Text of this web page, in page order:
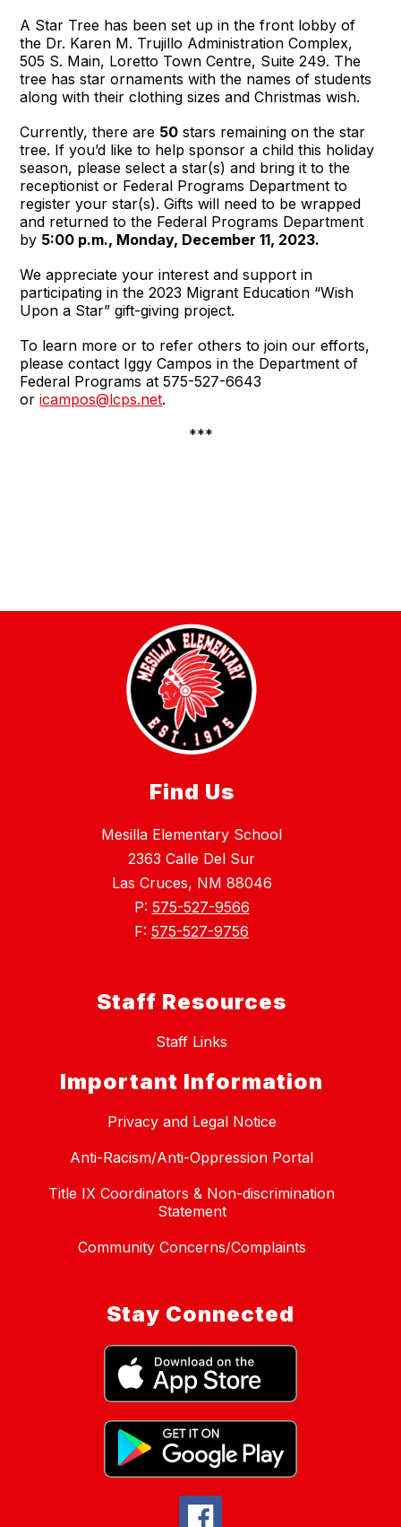
A Star Tree has been set up in the front lobby of
the Dr. Karen M. Trujillo Administration Complex,
505 S. Main, Loretto Town Centre, Suite 249. The
tree has star ornaments with the names of students
along with their clothing sizes and Christmas wish.
Currently, there are 50 stars remaining on the star
tree. If you’d like to help sponsor a child this holiday
season, please select a star(s) and bring it to the
receptionist or Federal Programs Department to
register your star(s). Gifts will need to be wrapped
and returned to the Federal Programs Department
by 5:00 p.m., Monday, December 11, 2023.
We appreciate your interest and support in
participating in the 2023 Migrant Education “Wish
Upon a Star” gift-giving project.
To learn more or to refer others to join our efforts,
please contact Iggy Campos in the Department of
Federal Programs at 575-527-6643
oricampos@lcps.net.
***
Find Us
Mesilla Elementary School
2363 Calle Del Sur
Las Cruces, NM 88046
P: 575-527-9566
F: 575-527-9756
Staff Resources
Staff Links
Important Information
Privacy and Legal Notice
Anti-Racism/Anti-Oppression Portal
Title IX Coordinators & Non-discrimination
Statement
Community Concerns/Complaints
Stay Connected